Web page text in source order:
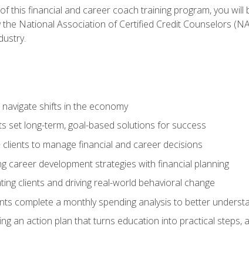
this financial and career coach training program, you
National Association of Certified Credit Counselors
shifts in the economy
set long-term, goal-based solutions for success
to manage financial and career decisions
career development strategies with financial planning
clients and driving real-world behavioral change
complete a monthly spending analysis to better
an action plan that turns education into practical steps,